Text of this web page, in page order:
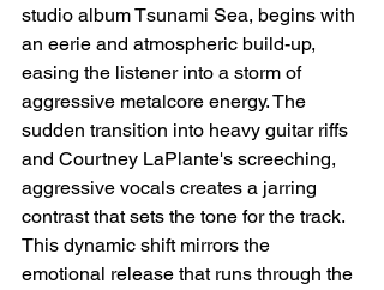
studio album Tsunami Sea, begins with
an eerie and atmospheric build-up,
easing the listener into a storm of
aggressive metalcore energy. The
sudden transition into heavy guitar riffs
and Courtney LaPlante's screeching,
aggressive vocals creates a jarring
contrast that sets the tone for the track.
This dynamic shift mirrors the
emotional release that runs through the